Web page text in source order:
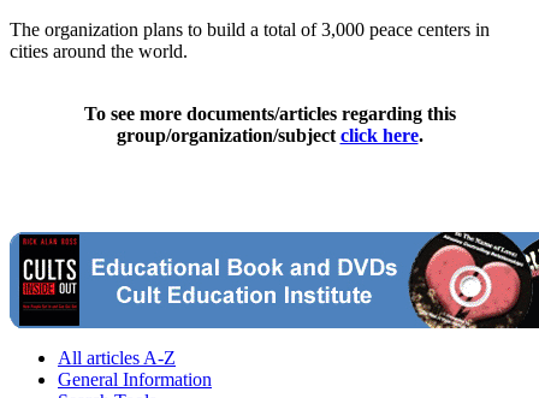
The organization plans to build a total of 3,000 peace centers in
cities around the world.
To see more documents/articles regarding this
group/organization/subject click here.
All articles A-Z
General Information